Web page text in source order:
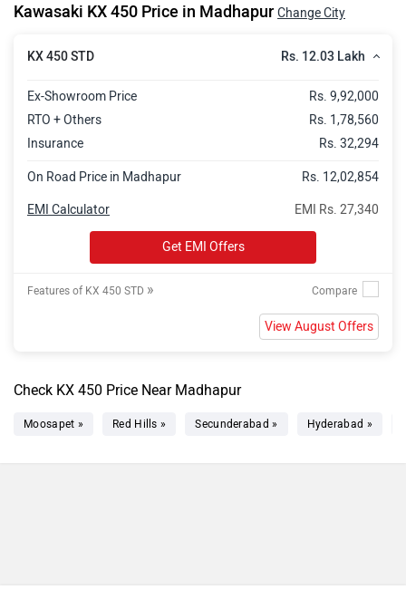
Kawasaki KX 450 Price in MadhapurChange City
KX 450 STD Rs. 12.03 Lakh
Ex-Showroom Price
Rs. 9,92,000
RTO + Others
Rs. 1,78,560
Insurance
Rs. 32,294
On Road Price in Madhapur Rs. 12,02,854
EMI Rs. 27,340
EMI Calculator
Get EMI Offers
Features of KX 450 STD »
View August Offers
Check KX 450 Price Near Madhapur
Moosapet » Red Hills » Secunderabad » Hyderabad »